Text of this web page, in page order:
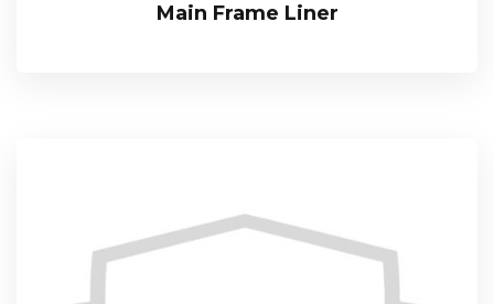
Main Frame Liner